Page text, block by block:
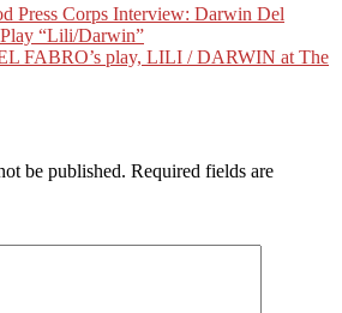
Press Corps Interview: Darwin Del
“Lili/Darwin”
FABRO’s play, LILI / DARWIN at The
be published. Required fields are